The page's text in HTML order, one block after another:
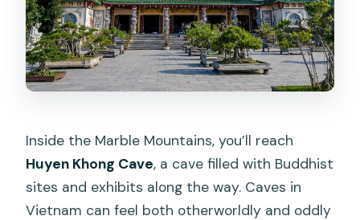
Inside the Marble Mountains, you’ll reach
Huyen Khong Cave, a cave filled with Buddhist
sites and exhibits along the way. Caves in
Vietnam can feel both otherworldly and oddly